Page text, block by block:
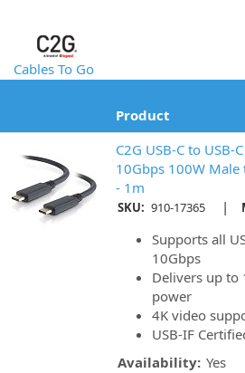
Cables To Go
Product
C2G USB-C to USB-
10Gbps 100W Male
- 1m
SKU: 910-17365 |
Supports all
10Gbps
Delivers up to
power
4K video
USB-IF
Availability: Yes